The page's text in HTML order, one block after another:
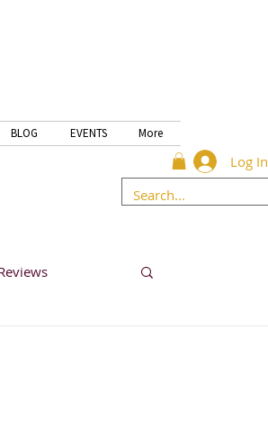
BLOG EVENTS More
Log In